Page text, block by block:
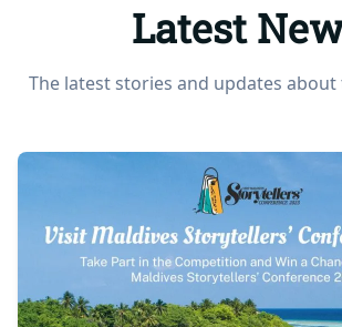
Latest
The latest stories and updates